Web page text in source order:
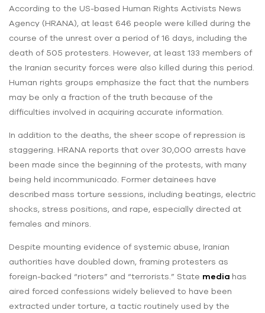
According to the US-based Human Rights Activists News
Agency (HRANA), at least 646 people were killed during the
course of the unrest over a period of 16 days, including the
death of 505 protesters. However, at least 133 members of
the Iranian security forces were also killed during this period.
Human rights groups emphasize the fact that the numbers
may be only a fraction of the truth because of the
difficulties involved in acquiring accurate information.
In addition to the deaths, the sheer scope of repression is
staggering. HRANA reports that over 30,000 arrests have
been made since the beginning of the protests, with many
being held incommunicado. Former detainees have
described mass torture sessions, including beatings, electric
shocks, stress positions, and rape, especially directed at
females and minors.
Despite mounting evidence of systemic abuse, Iranian
authorities have doubled down, framing protesters as
foreign-backed “rioters” and “terrorists.” State media has
aired forced confessions widely believed to have been
extracted under torture, a tactic routinely used by the